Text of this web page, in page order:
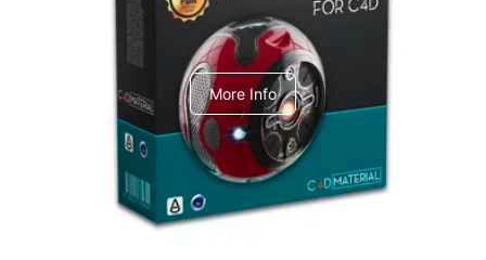
C4dToA Automotive Pack
More Info